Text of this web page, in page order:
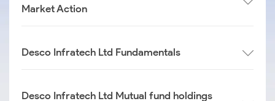
Market Action
Desco Infratech Ltd Fundamentals
Desco Infratech Ltd Mutual fund holdings